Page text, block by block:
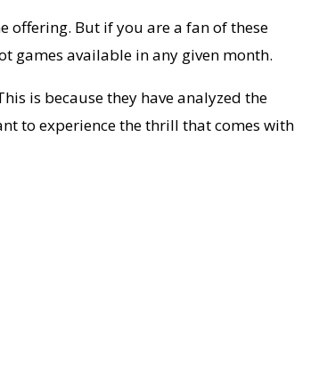
offering. But if you are a fan of these
games available in any given month.
is because they have analyzed the
to experience the thrill that comes with